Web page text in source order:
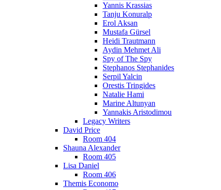
Yannis Krassias
Tanju Konuralp
Erol Aksan
Mustafa Gürsel
Heidi Trautmann
Aydin Mehmet Ali
Spy of The Spy
Stephanos Stephanides
Serpil Yalcin
Orestis Tringides
Natalie Hami
Marine Altunyan
Yannakis Aristodimou
Legacy Writers
David Price
Room 404
Shauna Alexander
Room 405
Lisa Daniel
Room 406
Themis Economo